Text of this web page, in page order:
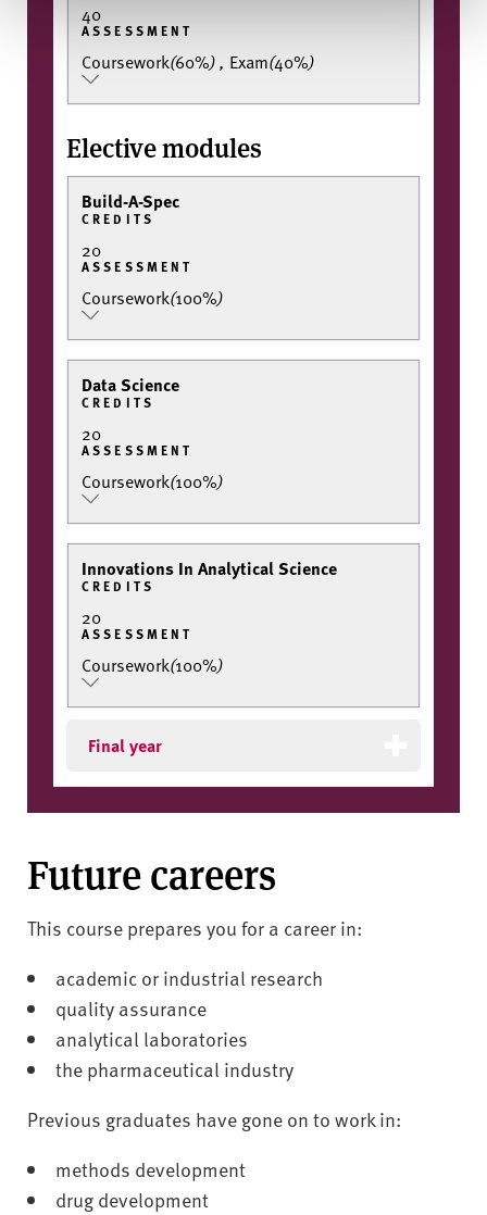
40
ASSESSMENT
Coursework(60%), Exam(40%)
Elective modules
Build-A-Spec
CREDITS
20
ASSESSMENT
Coursework(100%)
Data Science
CREDITS
20
ASSESSMENT
Coursework(100%)
Innovations In Analytical Science
CREDITS
20
ASSESSMENT
Coursework(100%)
Final year
Future careers
This course prepares you for a career in:
academic or industrial research
quality assurance
analytical laboratories
the pharmaceutical industry
Previous graduates have gone on to work in:
methods development
drug development